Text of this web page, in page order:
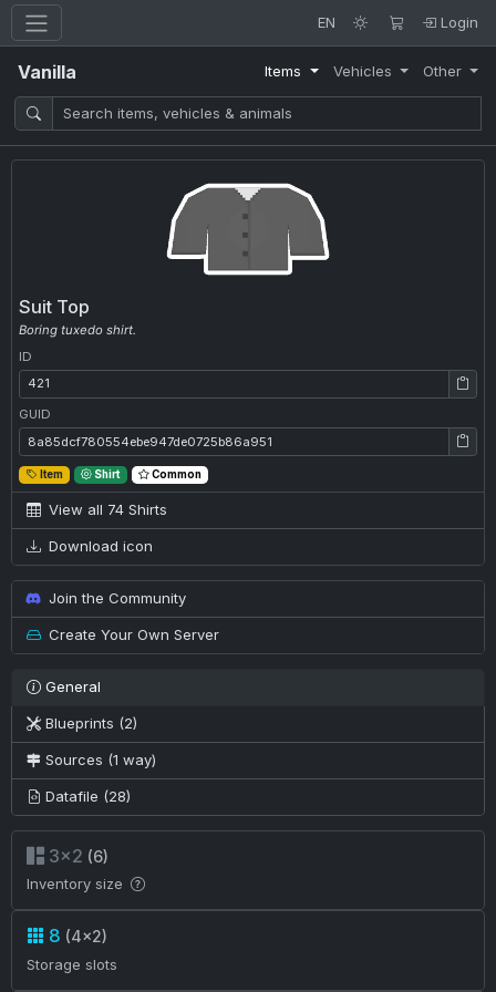
EN Login
Vanilla Items Vehicles Other
Suit Top
Boring tuxedo shirt.
ID
ID: 421
GUID
GUID: 8a85dcf780554ebe947de0725b86a951
Item Shirt Common
View all 74 Shirts
Download icon
Join the Community
Create Your Own Server
General
Blueprints (2)
Sources (1 way)
Datafile (28)
3×2 (6)
Inventory size
8 (4×2)
Storage slots